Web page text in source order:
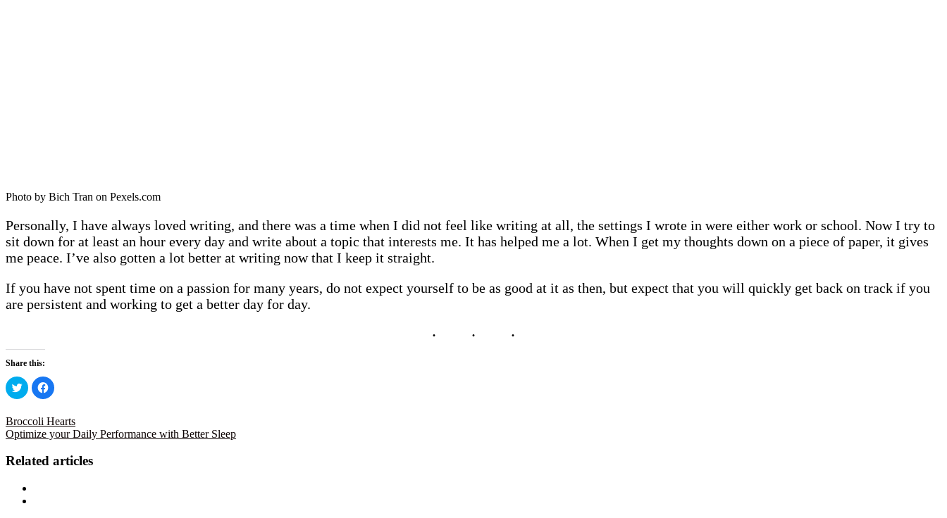
Photo by Bich Tran on Pexels.com
Personally, I have always loved writing, and there was a time when I did not feel like writing at all, the settings I wrote in were either work or school. Now I try to
sit down for at least an hour every day and write about a topic that interests me. It has helped me a lot. When I get my thoughts down on a piece of paper, it gives
me peace. I’ve also gotten a lot better at writing now that I keep it straight.
If you have not spent time on a passion for many years, do not expect yourself to be as good at it as then, but expect that you will quickly get back on track if you
are persistent and working to get a better day for day.
Share this:
Click
to
share
Twitter
(Opens
in
Click
to
Facebook
(Opens
in
window)
Broccoli Hearts
Optimize your Daily Performance with Better Sleep
Related articles